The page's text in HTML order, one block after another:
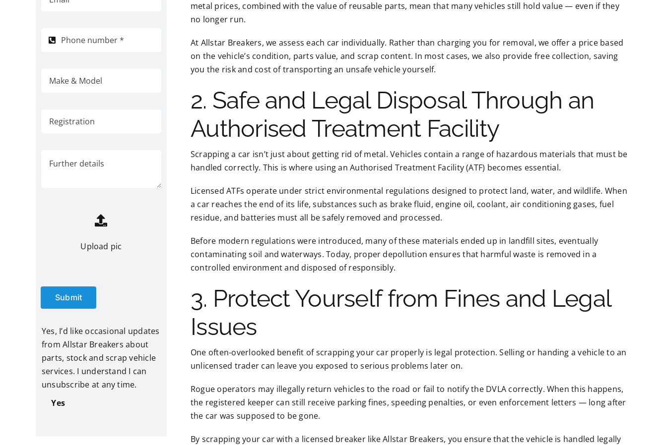
Upload pic
Submit
Yes, I’d like occasional updates
from Allstar Breakers about
parts, stock and scrap vehicle
services. I understand I can
unsubscribe at any time.
Yes
metal prices, combined with the value of reusable parts, mean that many vehicles still hold value — even if they
no longer run.
At Allstar Breakers, we assess each car individually. Rather than charging you for removal, we offer a price based
on the vehicle’s condition, parts value, and scrap content. In most cases, we also provide free collection, saving
you the risk and cost of transporting an unsafe vehicle yourself.
2. Safe and Legal Disposal Through an
Authorised Treatment Facility
Scrapping a car isn’t just about getting rid of metal. Vehicles contain a range of hazardous materials that must be
handled correctly. This is where using an Authorised Treatment Facility (ATF) becomes essential.
Licensed ATFs operate under strict environmental regulations designed to protect land, water, and wildlife. When
a car reaches the end of its life, substances such as brake fluid, engine oil, coolant, air conditioning gases, fuel
residue, and batteries must all be safely removed and processed.
Before modern regulations were introduced, many of these materials ended up in landfill sites, eventually
contaminating soil and waterways. Today, proper depollution ensures that harmful waste is removed in a
controlled environment and disposed of responsibly.
3. Protect Yourself from Fines and Legal
Issues
One often-overlooked benefit of scrapping your car properly is legal protection. Selling or handing a vehicle to an
unlicensed trader can leave you exposed to serious problems later on.
Rogue operators may illegally return vehicles to the road or fail to notify the DVLA correctly. When this happens,
the registered keeper can still receive parking fines, speeding penalties, or even enforcement letters — long after
the car was supposed to be gone.
By scrapping your car with a licensed breaker like Allstar Breakers, you ensure that the vehicle is handled legally